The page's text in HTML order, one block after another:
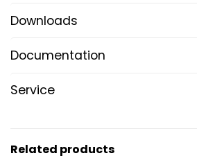
Related products
Downloads
Documentation
Service